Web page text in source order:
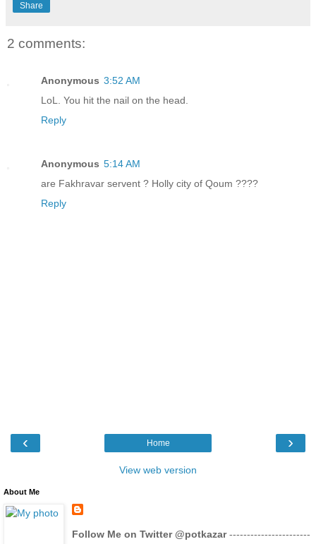
Share
2 comments:
Anonymous 3:52 AM
LoL. You hit the nail on the head.
Reply
Anonymous 5:14 AM
are Fakhravar servent ? Holly city of Qoum ????
Reply
‹ ›
Home
View web version
About Me
Follow Me on Twitter @potkazar-----------------------